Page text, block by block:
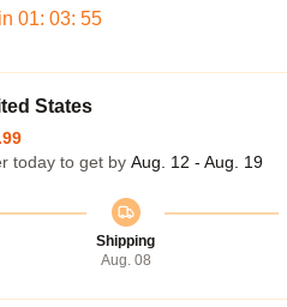
01: 03: 54
States
today to get by Aug. 12 - Aug. 19
Shipping
Aug. 08